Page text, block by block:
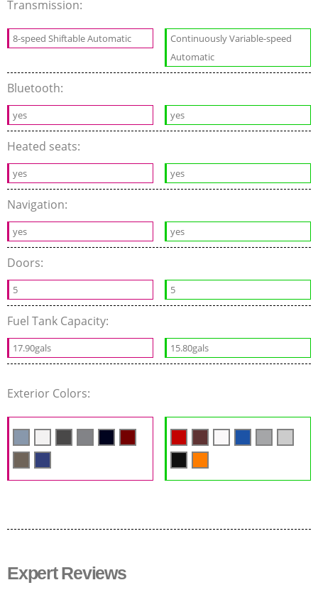
Transmission:
8-speed Shiftable Automatic
Continuously Variable-speed
Automatic
Bluetooth:
yes yes
Heated seats:
yes yes
Navigation:
yes yes
Doors:
5 5
Fuel Tank Capacity:
17.90gals 15.80gals
Exterior Colors:
Expert Reviews